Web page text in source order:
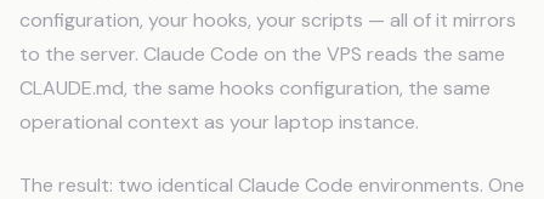
configuration, your hooks, your scripts — all of it mirrors
to the server. Claude Code on the VPS reads the same
CLAUDE.md, the same hooks configuration, the same
operational context as your laptop instance.
The result: two identical Claude Code environments. One